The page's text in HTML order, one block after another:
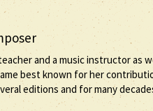
and a music instructor as
best known for her
editions and for many